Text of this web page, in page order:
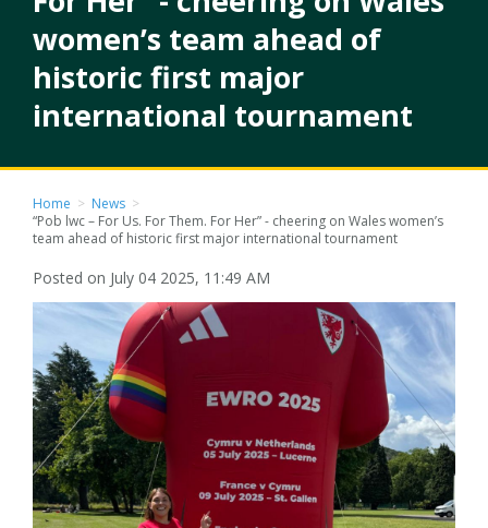
women’s team ahead of
historic first major
international tournament
Home > News >
“Pob lwc – For Us. For Them. For Her” - cheering on Wales women’s
team ahead of historic first major international tournament
Posted on July 04 2025, 11:49 AM